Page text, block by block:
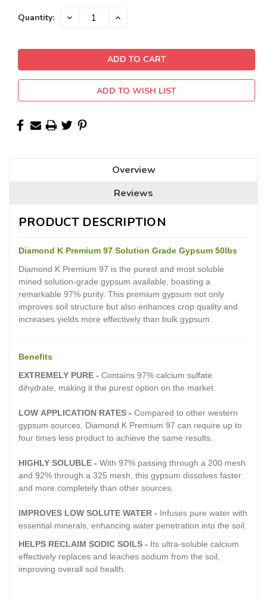
Quantity: DECREASE INCREASE
ADD TO WISH LIST
Overview
Reviews
PRODUCT DESCRIPTION
Diamond K Premium 97 Solution Grade Gypsum 50lbs
Diamond K Premium 97 is the purest and most soluble
mined solution-grade gypsum available, boasting a
remarkable 97% purity. This premium gypsum not only
improves soil structure but also enhances crop quality and
increases yields more effectively than bulk gypsum.
Benefits
EXTREMELY PURE - Contains 97% calcium sulfate
dihydrate, making it the purest option on the market.
LOW APPLICATION RATES - Compared to other western
gypsum sources, Diamond K Premium 97 can require up to
four times less product to achieve the same results.
HIGHLY SOLUBLE - With 97% passing through a 200 mesh
and 92% through a 325 mesh, this gypsum dissolves faster
and more completely than other sources.
IMPROVES LOW SOLUTE WATER - Infuses pure water with
essential minerals, enhancing water penetration into the soil.
HELPS RECLAIM SODIC SOILS - Its ultra-soluble calcium
effectively replaces and leaches sodium from the soil,
improving overall soil health.